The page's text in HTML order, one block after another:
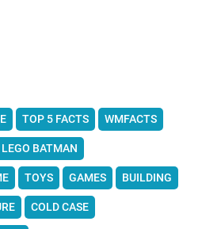
TOP 5 FACTS WMFACTS
LEGO BATMAN
TOYS GAMES BUILDING
COLD CASE